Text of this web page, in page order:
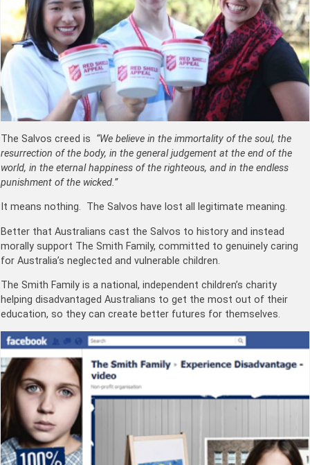
The Salvos creed is “We believe in the immortality of the soul, the
resurrection of the body, in the general judgement at the end of the
world, in the eternal happiness of the righteous, and in the endless
punishment of the wicked.”
It means nothing. The Salvos have lost all legitimate meaning.
Better that Australians cast the Salvos to history and instead
morally support The Smith Family, committed to genuinely caring
for Australia’s neglected and vulnerable children.
The Smith Family is a national, independent children’s charity
helping disadvantaged Australians to get the most out of their
education, so they can create better futures for themselves.